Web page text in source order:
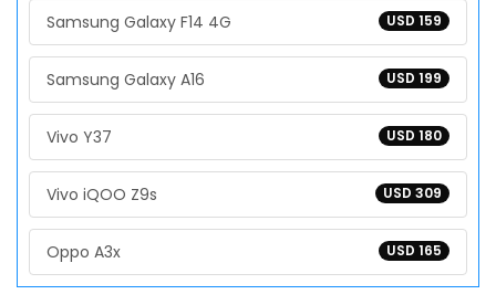
USD 159
Samsung Galaxy F14 4G
USD 199
Samsung Galaxy A16
USD 180
Vivo Y37
USD 309
Vivo iQOO Z9s
USD 165
Oppo A3x